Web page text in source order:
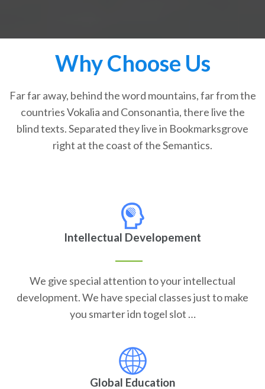
Why Choose Us
Far far away, behind the word mountains, far from the
countries Vokalia and Consonantia, there live the
blind texts. Separated they live in Bookmarksgrove
right at the coast of the Semantics.
Intellectual Developement
We give special attention to your intellectual
development. We have special classes just to make
you smarter idn togel slot …
Global Education